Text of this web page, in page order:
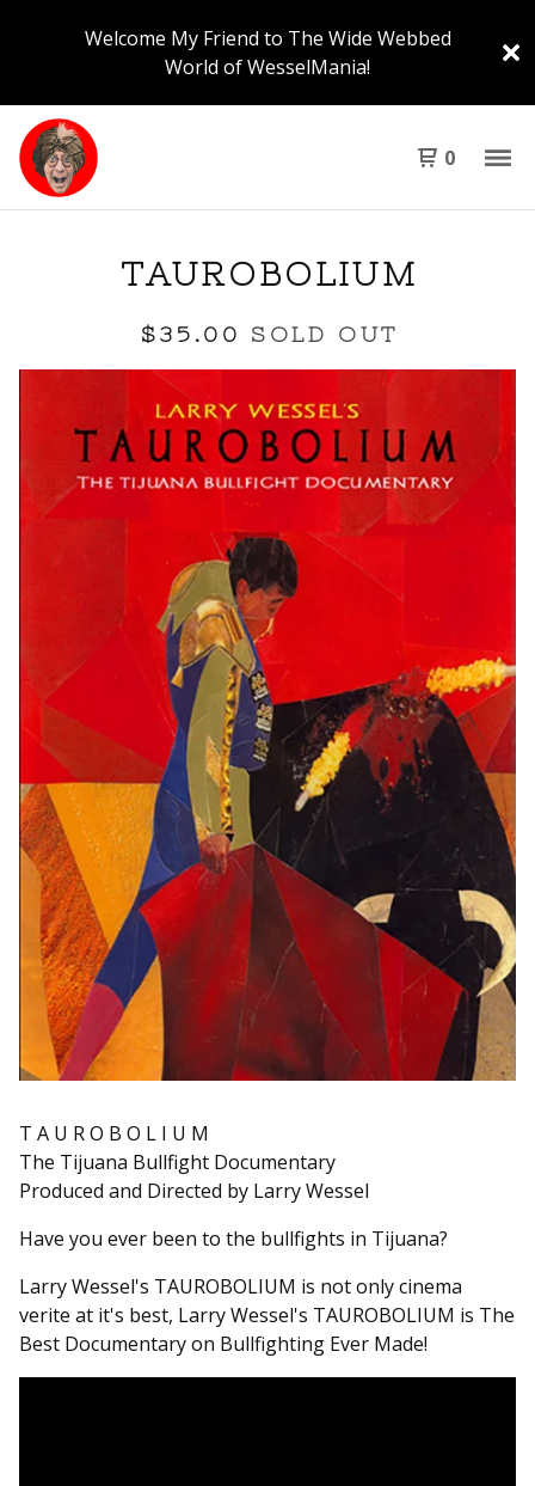
Welcome My Friend to The Wide Webbed
World of WesselMania!
0
TAUROBOLIUM
$35.00 SOLD OUT
T A U R O B O L I U M
The Tijuana Bullfight Documentary
Produced and Directed by Larry Wessel
Have you ever been to the bullfights in Tijuana?
Larry Wessel's TAUROBOLIUM is not only cinema
verite at it's best, Larry Wessel's TAUROBOLIUM is The
Best Documentary on Bullfighting Ever Made!